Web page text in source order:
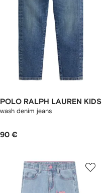
POLO RALPH LAUREN KIDS
wash denim jeans
90 €